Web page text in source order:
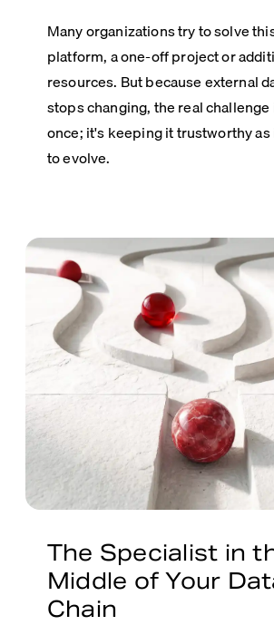
Many organizations try to solve
platform, a one-off project or
resources. But because external
stops changing, the real
once; it's keeping it trustworthy
to evolve.
The Specialist in
Middle of Your
Chain